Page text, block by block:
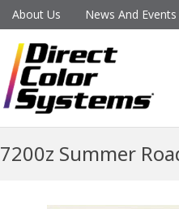
About Us News And Events
7200z Summer